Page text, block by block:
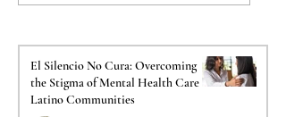
Transition Anxiety for
El Silencio No Cura: Overcoming
the Stigma of Mental Health Care in
Latino Communities